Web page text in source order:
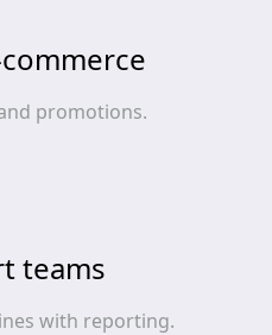
promotions.
teams
with reporting.